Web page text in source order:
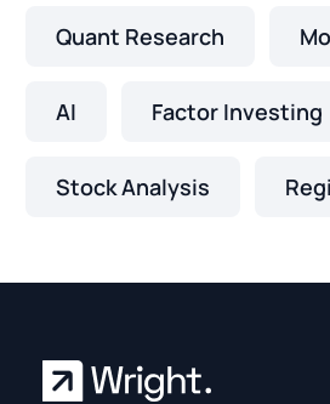
Quant Research
AI Factor Investing
Stock Analysis